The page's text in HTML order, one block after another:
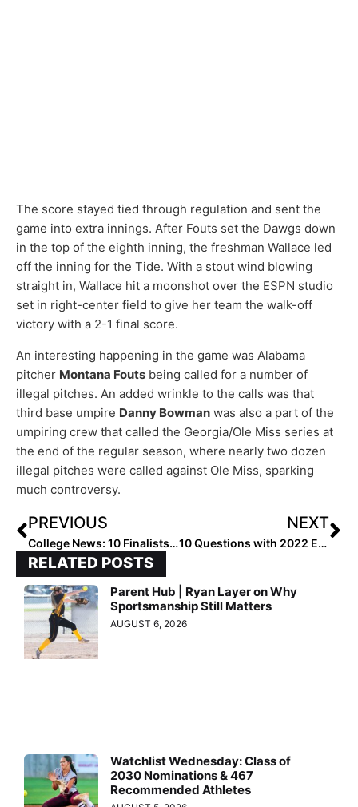
The score stayed tied through regulation and sent the
game into extra innings. After Fouts set the Dawgs down
in the top of the eighth inning, the freshman Wallace led
off the inning for the Tide. With a stout wind blowing
straight in, Wallace hit a moonshot over the ESPN studio
set in right-center field to give her team the walk-off
victory with a 2-1 final score.
An interesting happening in the game was Alabama
pitcher Montana Fouts being called for a number of
illegal pitches. An added wrinkle to the calls was that
third base umpire Danny Bowman was also a part of the
umpiring crew that called the Georgia/Ole Miss series at
the end of the regular season, where nearly two dozen
illegal pitches were called against Ole Miss, sparking
much controversy.
PREVIOUS
College News: 10 Finalists Named for 2019 Schutt Sports / NFCA Division I National Freshman of the Year
NEXT
10 Questions with 2022 Extra Elite 100 C/IF Millie Roberts… What Makes Her Smile? Donuts & Home Runs!
RELATED POSTS
Parent Hub | Ryan Layer on Why
Sportsmanship Still Matters
AUGUST 6, 2026
Watchlist Wednesday: Class of
2030 Nominations & 467
Recommended Athletes